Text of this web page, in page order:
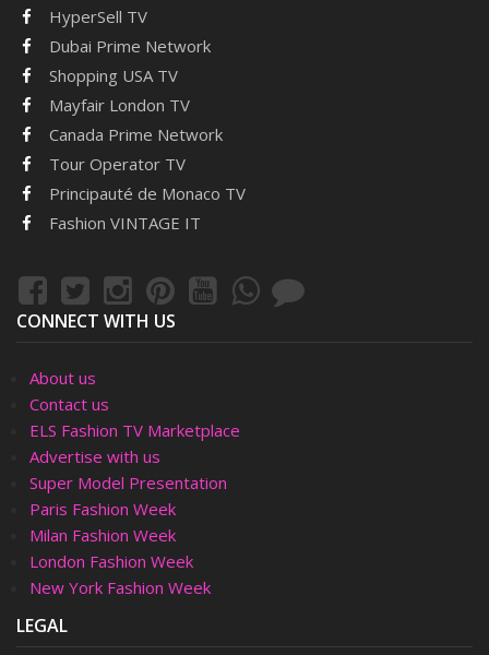
HyperSell TV
Dubai Prime Network
Shopping USA TV
Mayfair London TV
Canada Prime Network
Tour Operator TV
Principauté de Monaco TV
Fashion VINTAGE IT
CONNECT WITH US
About us
Contact us
ELS Fashion TV Marketplace
Advertise with us
Super Model Presentation
Paris Fashion Week
Milan Fashion Week
London Fashion Week
New York Fashion Week
LEGAL